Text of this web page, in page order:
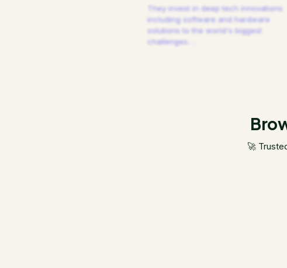
They invest in deep tech innovations
including software and hardware
solutions to the world's biggest
challenges.
🚀